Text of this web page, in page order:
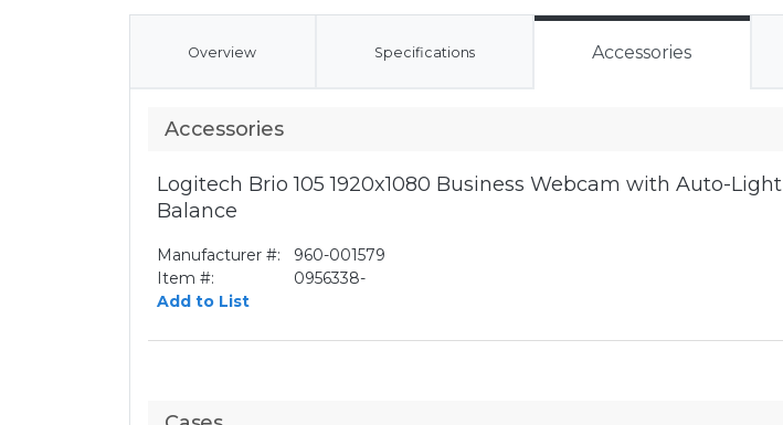
Overview Specifications Accessories
Accessories
Logitech Brio 105 1920x1080 Business Webcam with Auto-Light
Balance
Manufacturer #:
960-001579
Item #:
0956338-
Add to List